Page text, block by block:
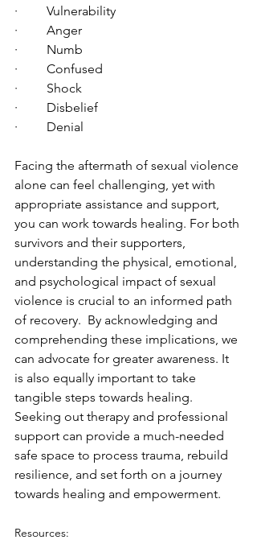
·         Vulnerability
·         Anger
·         Numb
·         Confused
·         Shock
·         Disbelief
·         Denial
Facing the aftermath of sexual violence
alone can feel challenging, yet with
appropriate assistance and support,
you can work towards healing. For both
survivors and their supporters,
understanding the physical, emotional,
and psychological impact of sexual
violence is crucial to an informed path
of recovery.  By acknowledging and
comprehending these implications, we
can advocate for greater awareness. It
is also equally important to take
tangible steps towards healing.
Seeking out therapy and professional
support can provide a much-needed
safe space to process trauma, rebuild
resilience, and set forth on a journey
towards healing and empowerment.
Resources: